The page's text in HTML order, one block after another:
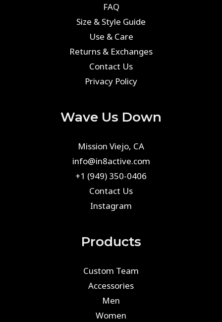
FAQ
Size & Style Guide
Use & Care
Returns & Exchanges
Contact Us
Privacy Policy
Wave Us Down
Mission Viejo, CA
info@in8active.com
+1 (949) 350-0406
Contact Us
Instagram
Products
Custom Team
Accessories
Men
Women